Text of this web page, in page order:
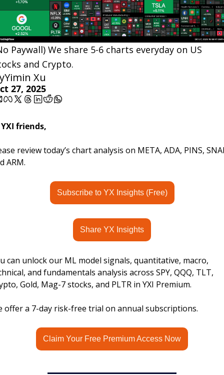
Paywall) We share 5-6 charts everyday on US
and Crypto.
Yimin Xu
27, 2025
friends,
review today’s chart analysis on META, ADA, PINS,
ARM.
Subscribe to YX Insights (Free)
Share YX Insights
can unlock our ML model signals, quantitative, macro,
and fundamentals analysis across SPY, QQQ, TLT,
Gold, Mag-7 stocks, and PLTR in YXI Premium.
offer a 7-day risk-free trial on annual subscriptions.
Claim Your Free Premium Access Now